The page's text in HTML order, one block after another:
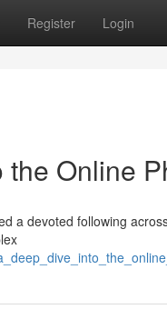
Register Login
Online
a devoted following